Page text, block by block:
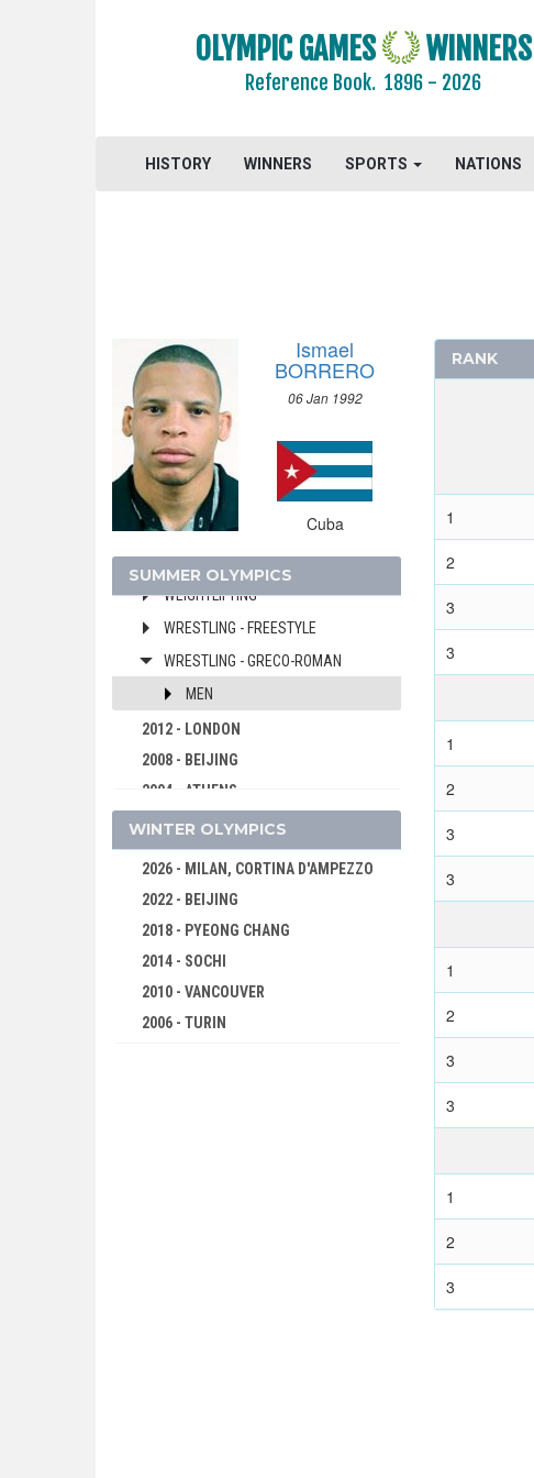
OLYMPIC GAMES WINNERS
Reference Book.1896 - 2026
HISTORY WINNERS SPORTS NATIONS
Ismael
BORRERO
06 Jan 1992
Cuba
SUMMER OLYMPICS
GYMNASTICS - RHYTHMIC
MODERN PENTATHLON
TABLE TENNIS
TAEKWONDO
TENNIS
TRIATHLON
VOLLEYBALL
VOLLEYBALL - BEACH
WATER POLO
WEIGHTLIFTING
WRESTLING - FREESTYLE
WRESTLING - GRECO-ROMAN
MEN
2012 - LONDON
2008 - BEIJING
2004 - ATHENS
2000 - SYDNEY
1996 - ATLANTA
1992 - BARCELONA
WINTER OLYMPICS
2026 - MILAN, CORTINA D'AMPEZZO
2022 - BEIJING
2018 - PYEONG CHANG
2014 - SOCHI
2010 - VANCOUVER
2006 - TURIN
RANK
1
2
3
3
1
2
3
3
1
2
3
3
1
2
3